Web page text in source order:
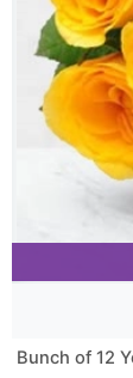
Bunch of 12